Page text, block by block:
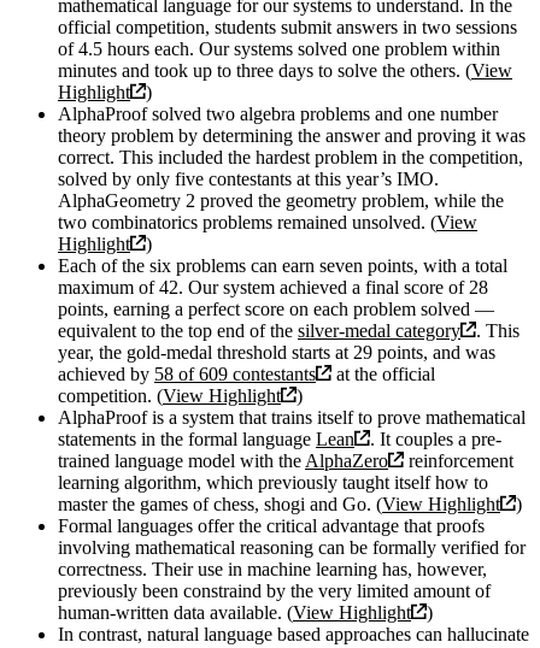
mathematical language for our systems to understand. In the
official competition, students submit answers in two sessions
of 4.5 hours each. Our systems solved one problem within
minutes and took up to three days to solve the others. (View
Highlight
)
AlphaProof solved two algebra problems and one number
theory problem by determining the answer and proving it was
correct. This included the hardest problem in the competition,
solved by only five contestants at this year’s IMO.
AlphaGeometry 2 proved the geometry problem, while the
two combinatorics problems remained unsolved. (View
Highlight
)
Each of the six problems can earn seven points, with a total
maximum of 42. Our system achieved a final score of 28
points, earning a perfect score on each problem solved —
equivalent to the top end of the silver-medal category
. This
year, the gold-medal threshold starts at 29 points, and was
achieved by 58 of 609 contestants
at the official
competition. (View Highlight
)
AlphaProof is a system that trains itself to prove mathematical
statements in the formal language Lean
. It couples a pre-
trained language model with the AlphaZero
reinforcement
learning algorithm, which previously taught itself how to
master the games of chess, shogi and Go. (View Highlight
)
Formal languages offer the critical advantage that proofs
involving mathematical reasoning can be formally verified for
correctness. Their use in machine learning has, however,
previously been constraind by the very limited amount of
human-written data available. (View Highlight
)
In contrast, natural language based approaches can hallucinate